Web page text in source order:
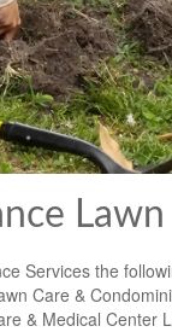
Services the
Care &
& Medical Center